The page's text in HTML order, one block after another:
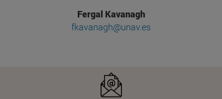
Fergal Kavanagh
fkavanagh@unav.es